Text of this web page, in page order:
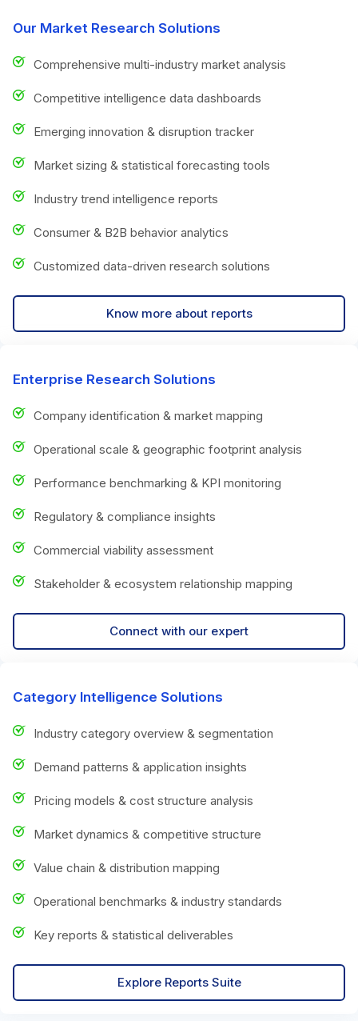
Our Market Research Solutions
Comprehensive multi-industry market analysis
Competitive intelligence data dashboards
Emerging innovation & disruption tracker
Market sizing & statistical forecasting tools
Industry trend intelligence reports
Consumer & B2B behavior analytics
Customized data-driven research solutions
Know more about reports
Enterprise Research Solutions
Company identification & market mapping
Operational scale & geographic footprint analysis
Performance benchmarking & KPI monitoring
Regulatory & compliance insights
Commercial viability assessment
Stakeholder & ecosystem relationship mapping
Connect with our expert
Category Intelligence Solutions
Industry category overview & segmentation
Demand patterns & application insights
Pricing models & cost structure analysis
Market dynamics & competitive structure
Value chain & distribution mapping
Operational benchmarks & industry standards
Key reports & statistical deliverables
Explore Reports Suite